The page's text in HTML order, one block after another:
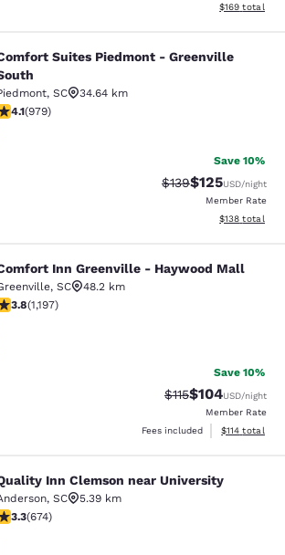
View
$169 total
Piedmont -
Suites Piedmont - Greenville
, SC
34.64 km
stars rating. Very Good. 979 reviews
4.1(979)
Save 10%
Strikethrough Rate:
$139Discounted
$125USD/night
Member Rate
View
$138 total
Greenville - Haywood
Inn Greenville - Haywood Mall
, SC
48.2 km
stars rating. Good. 1197 reviews
3.8(1,197)
Save 10%
Strikethrough
$115Discounted
$104USD/night
Member Rate
Fees included
View
$114 total
Clemson near University
Inn Clemson near University
, SC
5.39 km
stars rating. Good. 674 reviews
3.3(674)